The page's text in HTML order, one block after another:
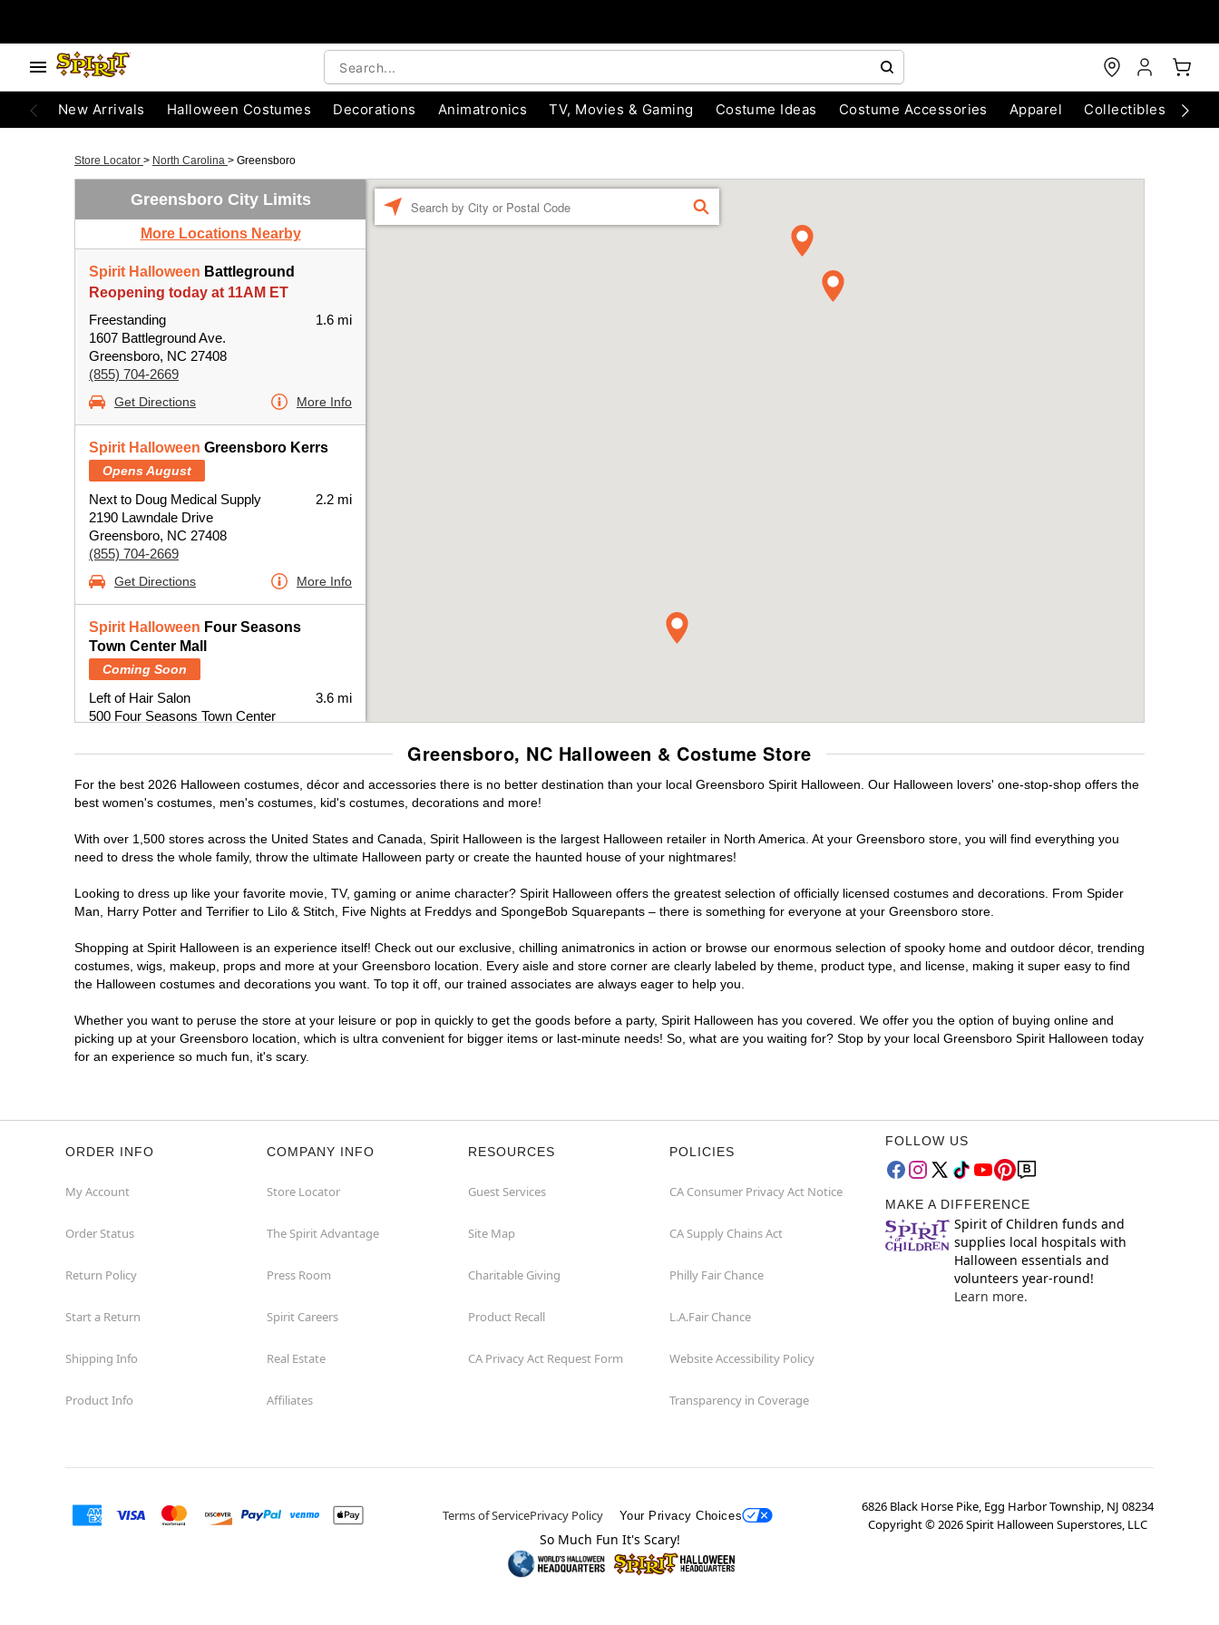
New Arrivals Halloween Costumes Decorations Animatronics TV, Movies & Gaming Costume Ideas Costume Accessories Apparel Collectibles
Store Locator > North Carolina > Greensboro
Greensboro City Limits
More Locations Nearby
Spirit Halloween Battleground
Reopening today at 11AM ET
Freestanding
1607 Battleground Ave.
Greensboro, NC 27408
(855) 704-2669
1.6 mi
Get Directions More Info
Spirit Halloween Greensboro Kerrs
Opens August
Next to Doug Medical Supply
2190 Lawndale Drive
Greensboro, NC 27408
(855) 704-2669
2.2 mi
Get Directions More Info
Spirit Halloween Four Seasons
Town Center Mall
Coming Soon
Left of Hair Salon
500 Four Seasons Town Center
(855) 704-2669
3.6 mi
Get Directions More Info
FIND
Greensboro, NC Halloween & Costume Store
For the best 2026 Halloween costumes, décor and accessories there is no better destination than your local Greensboro Spirit Halloween. Our Halloween lovers' one-stop-shop offers the
best women's costumes, men's costumes, kid's costumes, decorations and more!
With over 1,500 stores across the United States and Canada, Spirit Halloween is the largest Halloween retailer in North America. At your Greensboro store, you will find everything you
need to dress the whole family, throw the ultimate Halloween party or create the haunted house of your nightmares!
Looking to dress up like your favorite movie, TV, gaming or anime character? Spirit Halloween offers the greatest selection of officially licensed costumes and decorations. From Spider
Man, Harry Potter and Terrifier to Lilo & Stitch, Five Nights at Freddys and SpongeBob Squarepants – there is something for everyone at your Greensboro store.
Shopping at Spirit Halloween is an experience itself! Check out our exclusive, chilling animatronics in action or browse our enormous selection of spooky home and outdoor décor, trending
costumes, wigs, makeup, props and more at your Greensboro location. Every aisle and store corner are clearly labeled by theme, product type, and license, making it super easy to find
the Halloween costumes and decorations you want. To top it off, our trained associates are always eager to help you.
Whether you want to peruse the store at your leisure or pop in quickly to get the goods before a party, Spirit Halloween has you covered. We offer you the option of buying online and
picking up at your Greensboro location, which is ultra convenient for bigger items or last-minute needs! So, what are you waiting for? Stop by your local Greensboro Spirit Halloween today
for an experience so much fun, it's scary.
ORDER INFO
My Account
Order Status
Return Policy
Start a Return
Shipping Info
Product Info
COMPANY INFO
Store Locator
The Spirit Advantage
Press Room
Spirit Careers
Real Estate
Affiliates
RESOURCES
Guest Services
Site Map
Charitable Giving
Product Recall
CA Privacy Act Request Form
POLICIES
CA Consumer Privacy Act Notice
CA Supply Chains Act
Philly Fair Chance
L.A.Fair Chance
Website Accessibility Policy
Transparency in Coverage
FOLLOW US
MAKE A DIFFERENCE
Spirit of Children funds and
supplies local hospitals with
Halloween essentials and
volunteers year-round!
Learn more.
Terms of ServicePrivacy Policy Your Privacy Choices
6826 Black Horse Pike, Egg Harbor Township, NJ 08234
Copyright ©2026Spirit Halloween Superstores, LLC
So Much Fun It's Scary!